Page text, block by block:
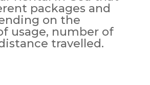
packages and
on the
usage, number of
travelled.